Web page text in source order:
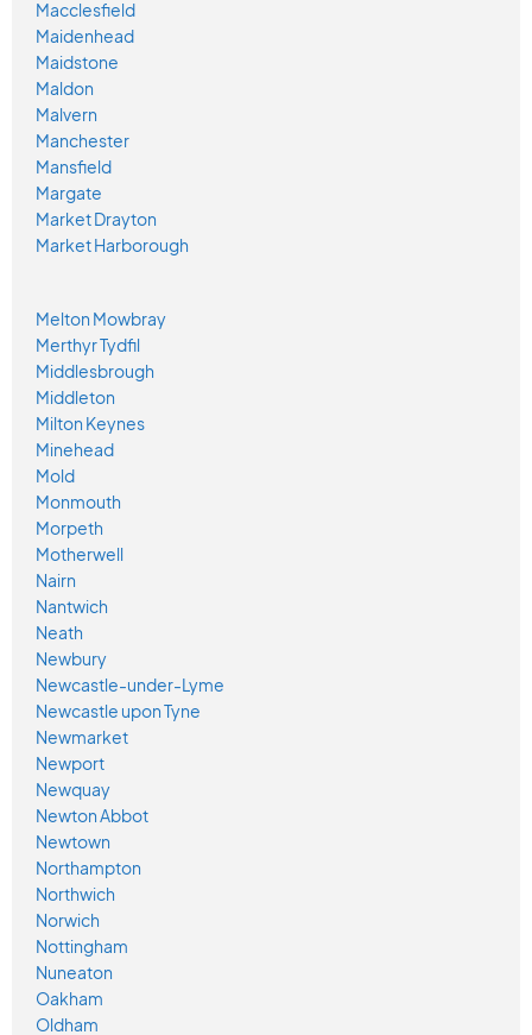
Macclesfield
Maidenhead
Maidstone
Maldon
Malvern
Manchester
Mansfield
Margate
Market Drayton
Market Harborough
Melton Mowbray
Merthyr Tydfil
Middlesbrough
Middleton
Milton Keynes
Minehead
Mold
Monmouth
Morpeth
Motherwell
Nairn
Nantwich
Neath
Newbury
Newcastle-under-Lyme
Newcastle upon Tyne
Newmarket
Newport
Newquay
Newton Abbot
Newtown
Northampton
Northwich
Norwich
Nottingham
Nuneaton
Oakham
Oldham